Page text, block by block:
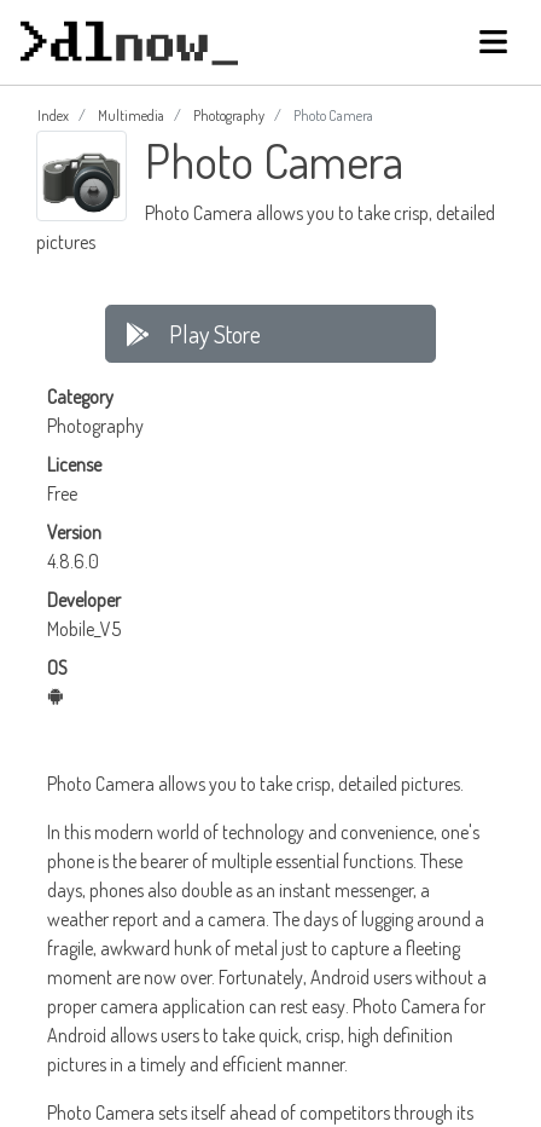
Index Multimedia Photography Photo Camera
Photo Camera
Photo Camera allows you to take crisp, detailed
pictures
Play Store
Category
Photography
License
Free
Version
4.8.6.0
Developer
Mobile_V5
OS
Photo Camera allows you to take crisp, detailed pictures.
In this modern world of technology and convenience, one's
phone is the bearer of multiple essential functions. These
days, phones also double as an instant messenger, a
weather report and a camera. The days of lugging around a
fragile, awkward hunk of metal just to capture a fleeting
moment are now over. Fortunately, Android users without a
proper camera application can rest easy. Photo Camera for
Android allows users to take quick, crisp, high definition
pictures in a timely and efficient manner.
Photo Camera sets itself ahead of competitors through its